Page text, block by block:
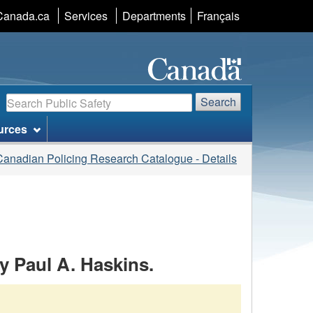
Services Departments Language
selection
Français
Search Search
Policing Research Catalogue - Details
Paul A. Haskins.